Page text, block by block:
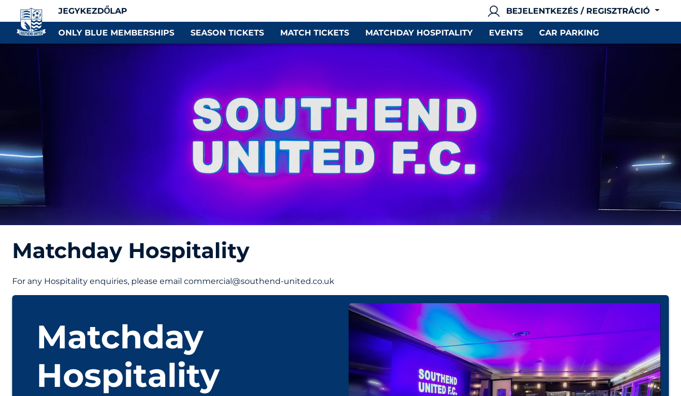
JEGYKEZDŐLAP BEJELENTKEZÉS / REGISZTRÁCIÓ
ONLY BLUE MEMBERSHIPS SEASON TICKETS MATCH TICKETS MATCHDAY HOSPITALITY EVENTS CAR PARKING
Matchday Hospitality
For any Hospitality enquiries, please email commercial@southend-united.co.uk
Matchday
Hospitality